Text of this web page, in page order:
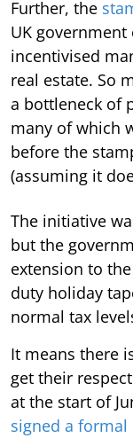
Further, the
UK government
incentivised
real estate. So
a bottleneck of
many of which
before the
(assuming it
The initiative
but the
extension to
duty holiday
normal tax
It means there
get their
at the start of
signed a